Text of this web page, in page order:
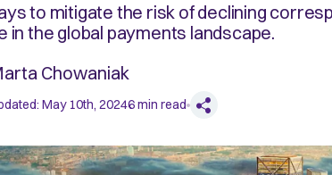
to mitigate the risk of declining
in the global payments landscape.
Chowaniak
May 10th, 20246min read